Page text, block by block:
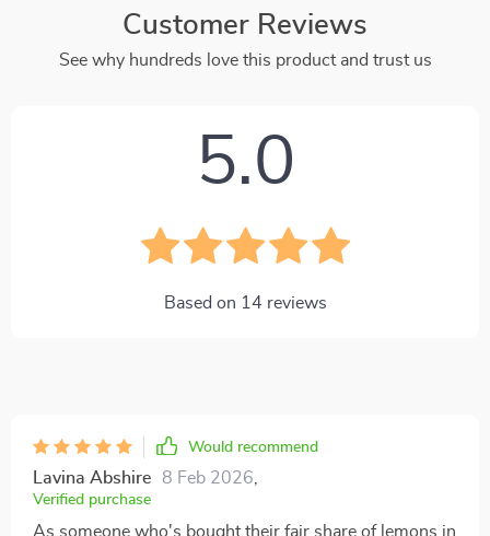
Customer Reviews
See why hundreds love this product and trust us
5.0
Based on 14 reviews
Would recommend
Lavina Abshire 8 Feb 2026
Verified purchase
As someone who's bought their fair share of lemons in